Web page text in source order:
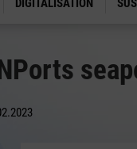
DIGITALISATION